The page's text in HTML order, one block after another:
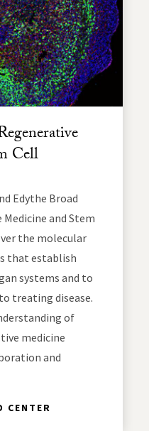
Cell
Edythe Broad
and Stem
the molecular
that establish
systems and to
treating disease.
of
medicine
and
CENTER